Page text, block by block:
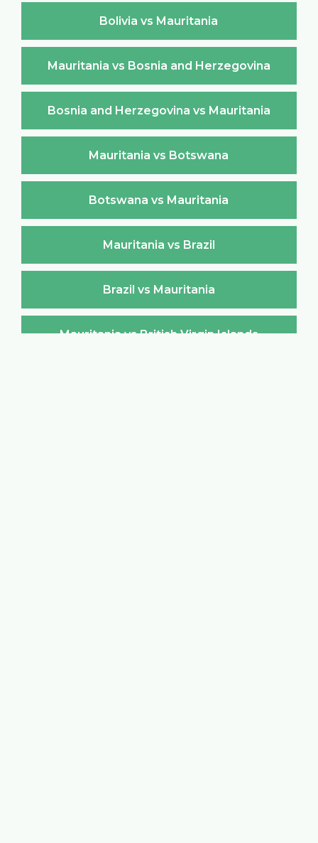
Bolivia vs Mauritania
Mauritania vs Bosnia and Herzegovina
Bosnia and Herzegovina vs Mauritania
Mauritania vs Botswana
Botswana vs Mauritania
Mauritania vs Brazil
Brazil vs Mauritania
Mauritania vs British Virgin Islands